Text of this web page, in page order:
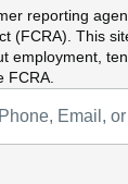
reporting
(FCRA). This
employment,
FCRA.